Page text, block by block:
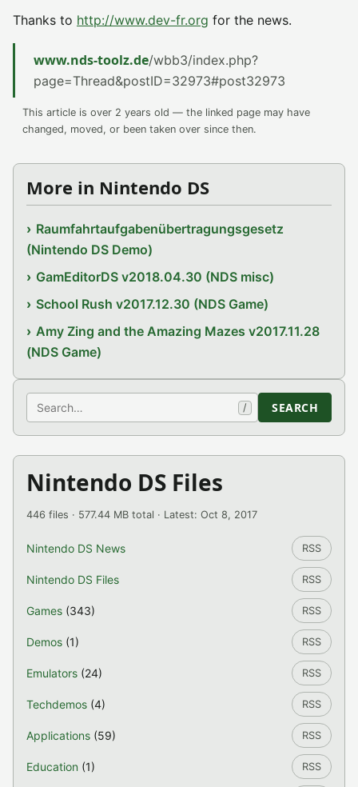
Thanks to http://www.dev-fr.org for the news.
www.nds-toolz.de/wbb3/index.php?
page=Thread&postID=32973#post32973
This article is over 2 years old — the linked page may have
changed, moved, or been taken over since then.
More in Nintendo DS
Raumfahrtaufgabenübertragungsgesetz
(Nintendo DS Demo)
GamEditorDS v2018.04.30 (NDS misc)
School Rush v2017.12.30 (NDS Game)
Amy Zing and the Amazing Mazes v2017.11.28
(NDS Game)
Search / SEARCH
Nintendo DS Files
446 files · 577.44 MB total · Latest: Oct 8, 2017
Nintendo DS News RSS
Nintendo DS Files RSS
Games (343) RSS
Demos (1) RSS
Emulators (24) RSS
Techdemos (4) RSS
Applications (59) RSS
Education (1) RSS